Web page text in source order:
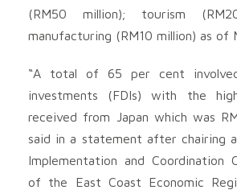
(RM50 million); tourism
manufacturing (RM10 million) as of
“A total of 65 per cent
investments (FDIs) with the
received from Japan which was
said in a statement after chairing
Implementation and Coordination
of the East Coast Economic